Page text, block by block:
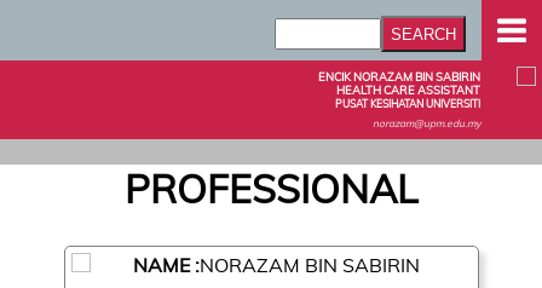
ENCIK NORAZAM BIN SABIRIN
HEALTH CARE ASSISTANT
PUSAT KESIHATAN UNIVERSITI
norazam@upm.edu.my
PROFESSIONAL
NAME :NORAZAM BIN SABIRIN